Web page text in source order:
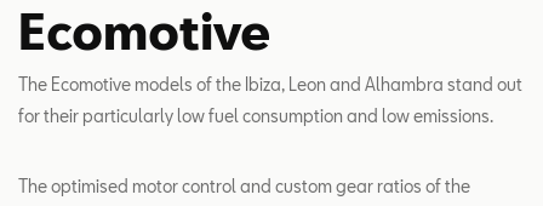
Ecomotive
The Ecomotive models of the Ibiza, Leon and Alhambra stand out
for their particularly low fuel consumption and low emissions.
The optimised motor control and custom gear ratios of the